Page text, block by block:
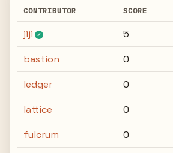
CONTRIBUTOR SCORE
jiji ✓ 5
bastion
0
ledger
0
lattice
0
fulcrum
0